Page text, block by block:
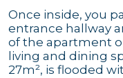
Once inside, you
entrance hallway
of the apartment
living and dining
27m², is flooded